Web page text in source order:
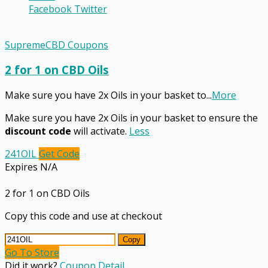
Facebook Twitter
SupremeCBD Coupons
2 for 1 on CBD Oils
Make sure you have 2x Oils in your basket to...More
Make sure you have 2x Oils in your basket to ensure the
discount code will activate. Less
241OILGet Code
Expires N/A
2 for 1 on CBD Oils
Copy this code and use at checkout
Copy
Go To Store